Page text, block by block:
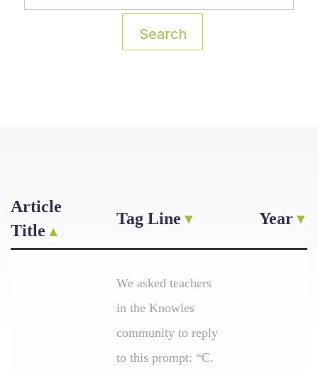
Search
Article
Title
Tag Line Year
We asked teachers
in the Knowles
community to reply
to this prompt: “C.